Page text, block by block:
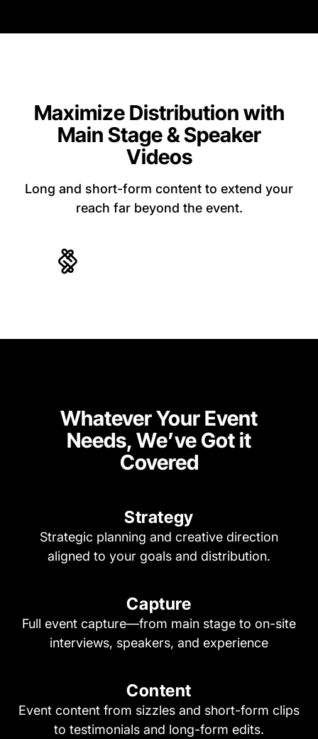
Maximize Distribution with
Main Stage & Speaker
Videos
Long and short-form content to extend your
reach far beyond the event.
Whatever Your Event
Needs, We’ve Got it
Covered
Strategy
Strategic planning and creative direction
aligned to your goals and distribution.
Capture
Full event capture—from main stage to on-site
interviews, speakers, and experience
Content
Event content from sizzles and short-form clips
to testimonials and long-form edits.